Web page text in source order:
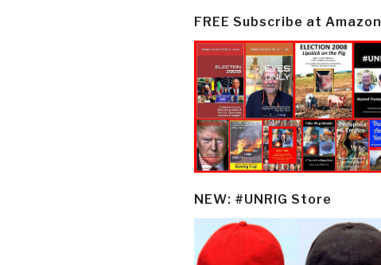
FREE Subscribe at Amazon
NEW: #UNRIG Store